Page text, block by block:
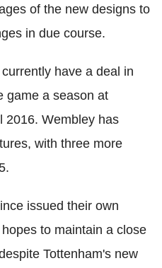
of the new designs to
in due course.
have a deal in
game a season at
2016. Wembley has
with three more
issued their own
to maintain a close
Tottenham's new